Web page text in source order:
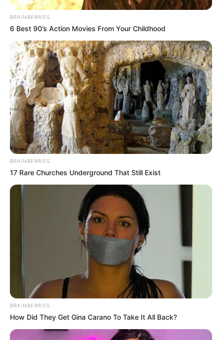
BRAINBERRIES
6 Best 90’s Action Movies From Your Childhood
BRAINBERRIES
17 Rare Churches Underground That Still Exist
BRAINBERRIES
How Did They Get Gina Carano To Take It All Back?